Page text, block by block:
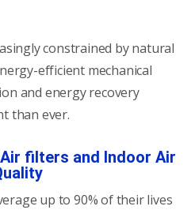
constrained by natural
efficient mechanical
and energy recovery
than ever.
filters and Indoor Air
up to 90% of their lives